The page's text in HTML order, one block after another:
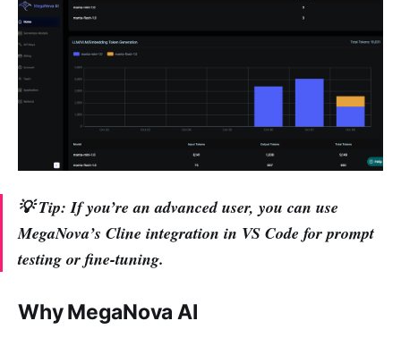
💡Tip: If you’re an advanced user, you can use
MegaNova’s Cline integration in VS Code for prompt
testing or fine-tuning.
Why MegaNova AI